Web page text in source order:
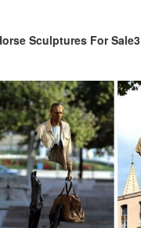
Sculptures For Sale3